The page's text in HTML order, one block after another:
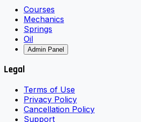
Courses
Mechanics
Springs
Oil
Admin Panel
Legal
Terms of Use
Privacy Policy
Cancellation Policy
Support